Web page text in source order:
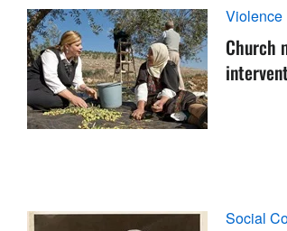
Violence
Church
Social